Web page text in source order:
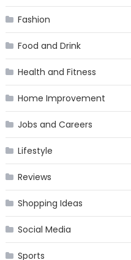
Fashion
Food and Drink
Health and Fitness
Home Improvement
Jobs and Careers
Lifestyle
Reviews
Shopping Ideas
Social Media
Sports